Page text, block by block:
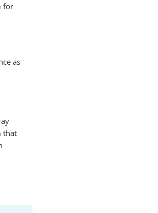
for
as
that